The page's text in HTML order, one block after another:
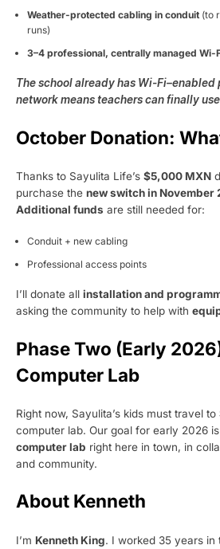
Weather-protected cabling in conduit(to
runs)
3–4 professional, centrally managed Wi-
The school already has Wi-Fi–enabled
network means teachers can finally
October Donation:
Thanks to Sayulita Life’s $5,000 MXN
purchase the new switch in November
Additional funds are still needed for:
Conduit + new cabling
Professional access points
I’ll donate all installation and
asking the community to help with
Phase Two (Early
Computer Lab
Right now, Sayulita’s kids must travel to
computer lab. Our goal for early 2026
computer lab right here in town, in
and community.
About Kenneth
I’m Kenneth King. I worked 35 years in